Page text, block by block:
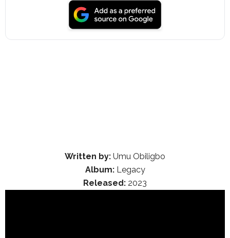
Written by: Umu Obiligbo
Album:Legacy
Released: 2023